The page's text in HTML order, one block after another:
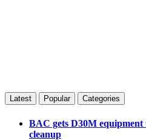
Latest Popular Categories
BAC gets D30M
cleanup